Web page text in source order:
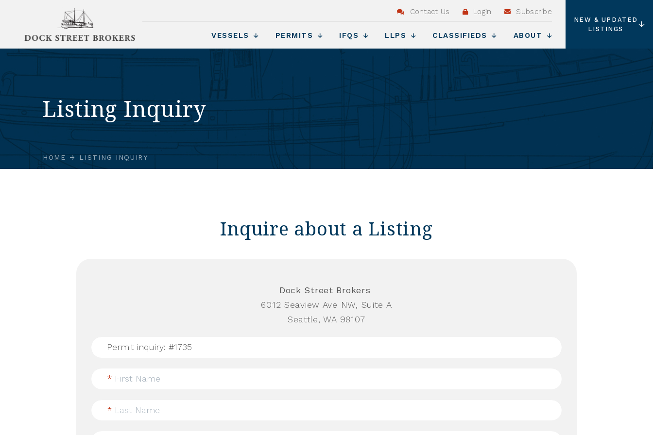
Contact Us Login Subscribe
VESSELS PERMITS IFQS LLPS CLASSIFIEDS ABOUT
NEW & UPDATED
LISTINGS
Listing Inquiry
HOME LISTING INQUIRY
Inquire about a Listing
Dock Street Brokers
6012 Seaview Ave NW, Suite A
Seattle, WA 98107
* First Name
* Last Name